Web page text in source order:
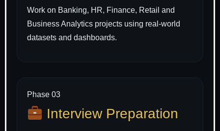
Work on Banking, HR, Finance, Retail and
Business Analytics projects using real-world
datasets and dashboards.
Phase 03
Interview Preparation